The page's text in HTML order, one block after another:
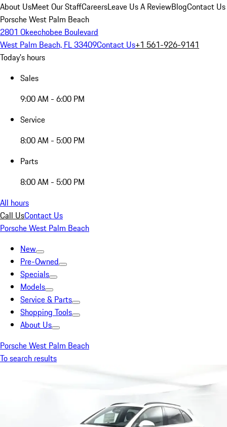
About UsMeet Our StaffCareersLeave Us A ReviewBlogContact Us
Porsche West Palm Beach
2801 Okeechobee Boulevard
West Palm Beach, FL 33409Contact Us+1 561-926-9141
Today's hours
Sales
9:00 AM - 6:00 PM
Service
8:00 AM - 5:00 PM
Parts
8:00 AM - 5:00 PM
All hours
Call UsContact Us
Porsche West Palm Beach
New
Pre-Owned
Specials
Models
Service & Parts
Shopping Tools
About Us
Porsche West Palm Beach
To search results